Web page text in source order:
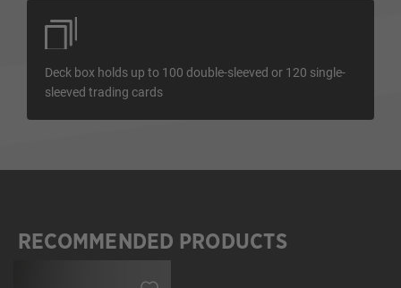
Deck box holds up to 100 double-sleeved or 120 single-
sleeved trading cards
Skip product gallery
RECOMMENDED PRODUCTS